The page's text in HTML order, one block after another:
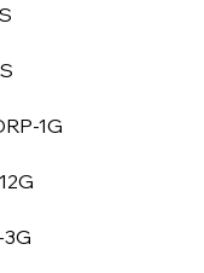
1G